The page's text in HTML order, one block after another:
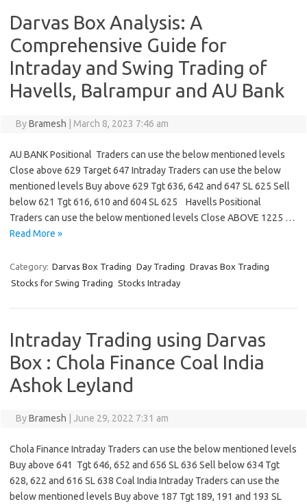
Darvas Box Analysis: A
Comprehensive Guide for
Intraday and Swing Trading of
Havells, Balrampur and AU Bank
ByBramesh March 8, 2023 7:46 am
AU BANK Positional Traders can use the below mentioned levels
Close above 629 Target 647 Intraday Traders can use the below
mentioned levels Buy above 629 Tgt 636, 642 and 647 SL 625 Sell
below 621 Tgt 616, 610 and 604 SL 625 Havells Positional
Traders can use the below mentioned levels Close ABOVE 1225 …
Read More »
Category: Darvas Box Trading Day Trading Dravas Box Trading
Stocks for Swing Trading Stocks Intraday
Intraday Trading using Darvas
Box : Chola Finance Coal India
Ashok Leyland
ByBramesh June 29, 2022 7:31 am
Chola Finance Intraday Traders can use the below mentioned levels
Buy above 641 Tgt 646, 652 and 656 SL 636 Sell below 634 Tgt
628, 622 and 616 SL 638 Coal India Intraday Traders can use the
below mentioned levels Buy above 187 Tgt 189, 191 and 193 SL